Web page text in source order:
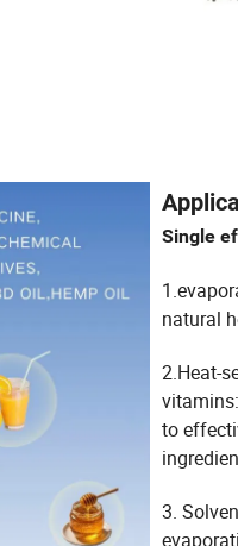
Single
natural
2.Heat-
to
3.